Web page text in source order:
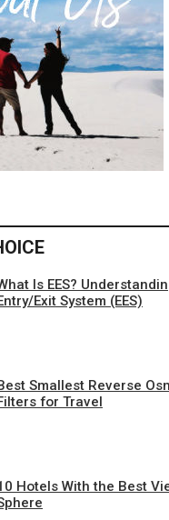
Is EES?
Exit System (EES)
Smallest Reverse
for Travel
Hotels With the Best